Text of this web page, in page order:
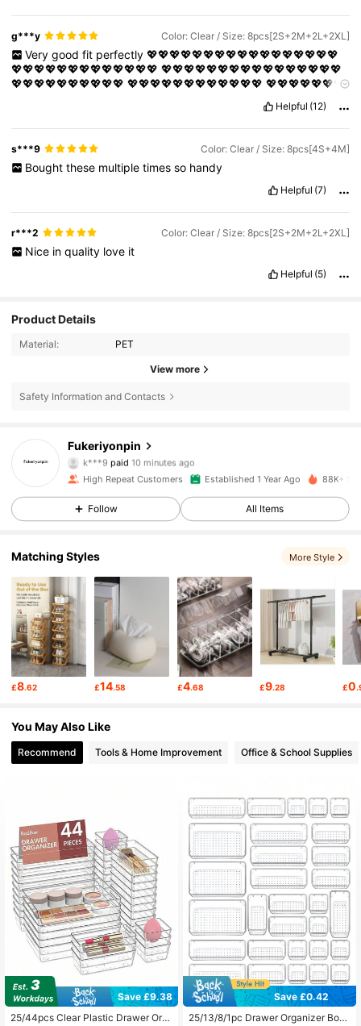
g***y Color: Clear / Size: 8pcs[2S+2M+2L+2XL]
Very good fit perfectly 💖💖💖💖💖💖💖💖💖💖💖💖💖💖💖💖💖
💖💖💖💖💖💖💖💖💖💖💖💖💖💖💖💖💖💖💖💖💖💖💖💖💖💖💖💖💖
💖💖💖💖💖💖💖💖💖💖💖💖💖💖💖💖💖💖💖💖💖💖💖💖💖💖💖💖💖
💖💖💖💖💖💖💖💖💖
💖💖💖💖💖💖💖💖💖💖💖💖💖💖💖💖💖💖💖💖💖💖💖💖💖💖💖💖💖
💖💖💖💖💖💖💖💖💖💖💖💖💖💖💖💖💖💖
💖
💖💖💖💖💖💖💖💖💖💖💖💖
💖💖💖💖💖💖💖💖💖💖💖💖💖💖💖💖
💖💖💖💖💖💖💖💖💖💖💖💖💖💖💖💖💖💖💖💖💖💖💖💖💖💖💖💖💖
💖💖💖💖💖💖💖💖💖💖💖💖💖💖💖💖💖💖💖💖💖💖💖💖💖💖
💖💖💖💖💖💖💖💖💖💖💖💖💖💖💖💖💖💖💖💖
💖💖💖💖💖💖💖💖💖💖💖💖💖💖💖💖💖💖💖💖💖💖💖💖💖💖💖💖💖
💖💖💖💖💖💖💖💖
💖💖💖💖💖💖💖💖💖💖💖💖💖💖💖💖💖💖 💖💖💖
💖💖💖💖💖💖💖💖💖💖💖💖💖💖💖💖💖💖💖💖💖💖💖💖💖💖💖💖
💖💖💖💖💖💖💖💖💖💖💖💖💖💖💖💖💖💖💖💖💖💖💖💖💖💖💖💖💖
💖💖💖💖💖💖💖💖💖💖💖💖💖💖💖💖
Helpful (12)
s***9 Color: Clear / Size: 8pcs[4S+4M]
Bought these multiple times so handy
Helpful (7)
r***2 Color: Clear / Size: 8pcs[2S+2M+2L+2XL]
Nice in quality love it
Helpful (5)
Product Details
Material: PET
View more
Safety Information and Contacts
Fukeriyonpin
4.82
723 Followers
k***9 paid 10 minutes ago
4.82
4.82
723 Followers
4.82 723 Followers
4.82 723 Followers
4.82 723 Followers
4.82 723 Followers
4.82 723 Followers
High Repeat Customers Established 1 Year Ago 88K+
Follow All Items
Matching Styles More Style
£8.62 £14.58 £4.68 £9.28 £0
You May Also Like
Recommend Tools & Home Improvement Office & School Supplies
Save £9.38
25/44pcs Clear Plastic Drawer Org
#4 Bestseller
in Travel Essentials Storage Drawers
Almost sold out!
Save £0.42
25/13/8/1pc Drawer Organizer Box,
#1 Bestseller
in Dormitory layout Storage Drawers
Almost sold out!